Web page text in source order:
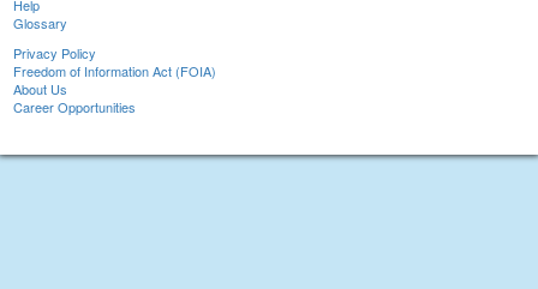
Help
Glossary
Privacy Policy
Freedom of Information Act (FOIA)
About Us
Career Opportunities